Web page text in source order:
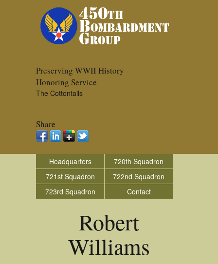
Preserving WWII History
Honoring Service
The Cottontails
Share
Headquarters
720th Squadron
721st Squadron
722nd Squadron
723rd Squadron
Contact
Robert
Williams